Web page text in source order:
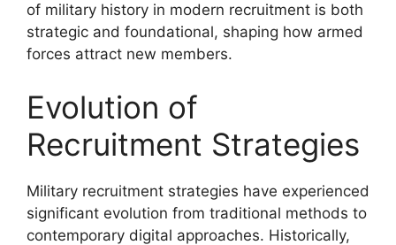
of military history in modern recruitment is both
strategic and foundational, shaping how armed
forces attract new members.
Evolution of
Recruitment Strategies
Military recruitment strategies have experienced
significant evolution from traditional methods to
contemporary digital approaches. Historically,